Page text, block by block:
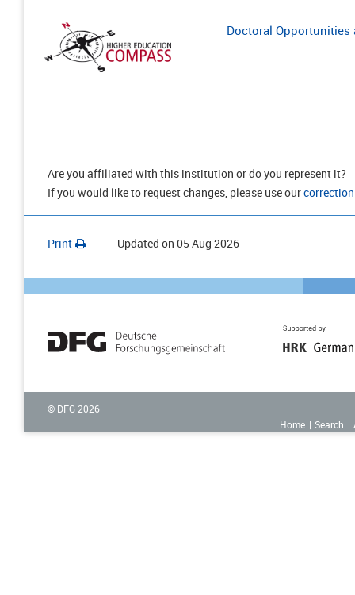
Doctoral
Are you affiliated with this institution or do you represent it?
If you would like to request changes, please use our
Print Updated on 05 Aug 2026
© DFG 2026
Home
Search